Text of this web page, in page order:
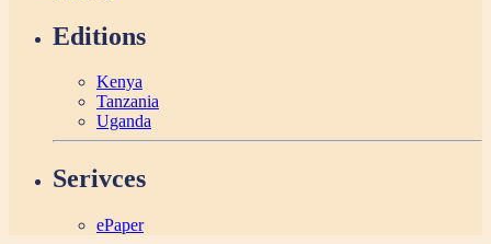
Editions
Kenya
Tanzania
Uganda
Serivces
ePaper